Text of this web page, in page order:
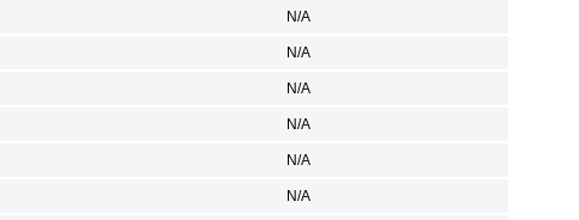
N/A
N/A
N/A
N/A
N/A
N/A